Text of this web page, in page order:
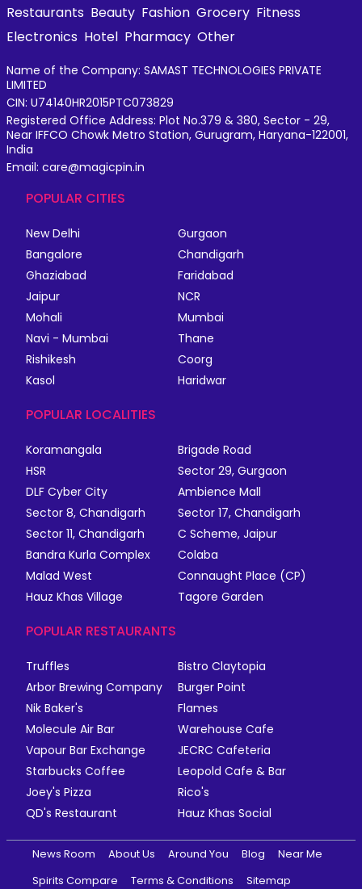
Restaurants Beauty Fashion Grocery Fitness
Electronics Hotel Pharmacy Other
Name of the Company: SAMAST TECHNOLOGIES PRIVATE
LIMITED
CIN: U74140HR2015PTC073829
Registered Office Address: Plot No.379 & 380, Sector - 29,
Near IFFCO Chowk Metro Station, Gurugram, Haryana-122001,
India
Email: care@magicpin.in
POPULAR CITIES
New Delhi
Gurgaon
Bangalore
Chandigarh
Ghaziabad
Faridabad
Jaipur
NCR
Mohali
Mumbai
Navi - Mumbai
Thane
Rishikesh
Coorg
Kasol
Haridwar
POPULAR LOCALITIES
Koramangala
Brigade Road
HSR
Sector 29, Gurgaon
DLF Cyber City
Ambience Mall
Sector 8, Chandigarh
Sector 17, Chandigarh
Sector 11, Chandigarh
C Scheme, Jaipur
Bandra Kurla Complex
Colaba
Malad West
Connaught Place (CP)
Hauz Khas Village
Tagore Garden
POPULAR RESTAURANTS
Truffles
Bistro Claytopia
Arbor Brewing Company
Burger Point
Nik Baker's
Flames
Molecule Air Bar
Warehouse Cafe
Vapour Bar Exchange
JECRC Cafeteria
Starbucks Coffee
Leopold Cafe & Bar
Joey's Pizza
Rico's
QD's Restaurant
Hauz Khas Social
News Room About Us Around You Blog
Near Me
Spirits Compare
Terms & Conditions Sitemap